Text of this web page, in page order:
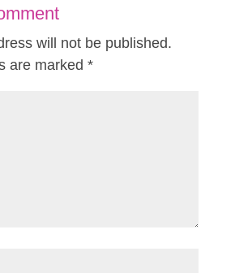
will not be published.
are marked *